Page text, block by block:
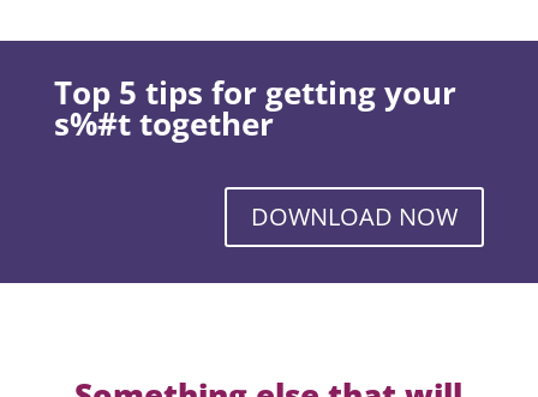
Top 5 tips for getting your
s%#t together
DOWNLOAD NOW